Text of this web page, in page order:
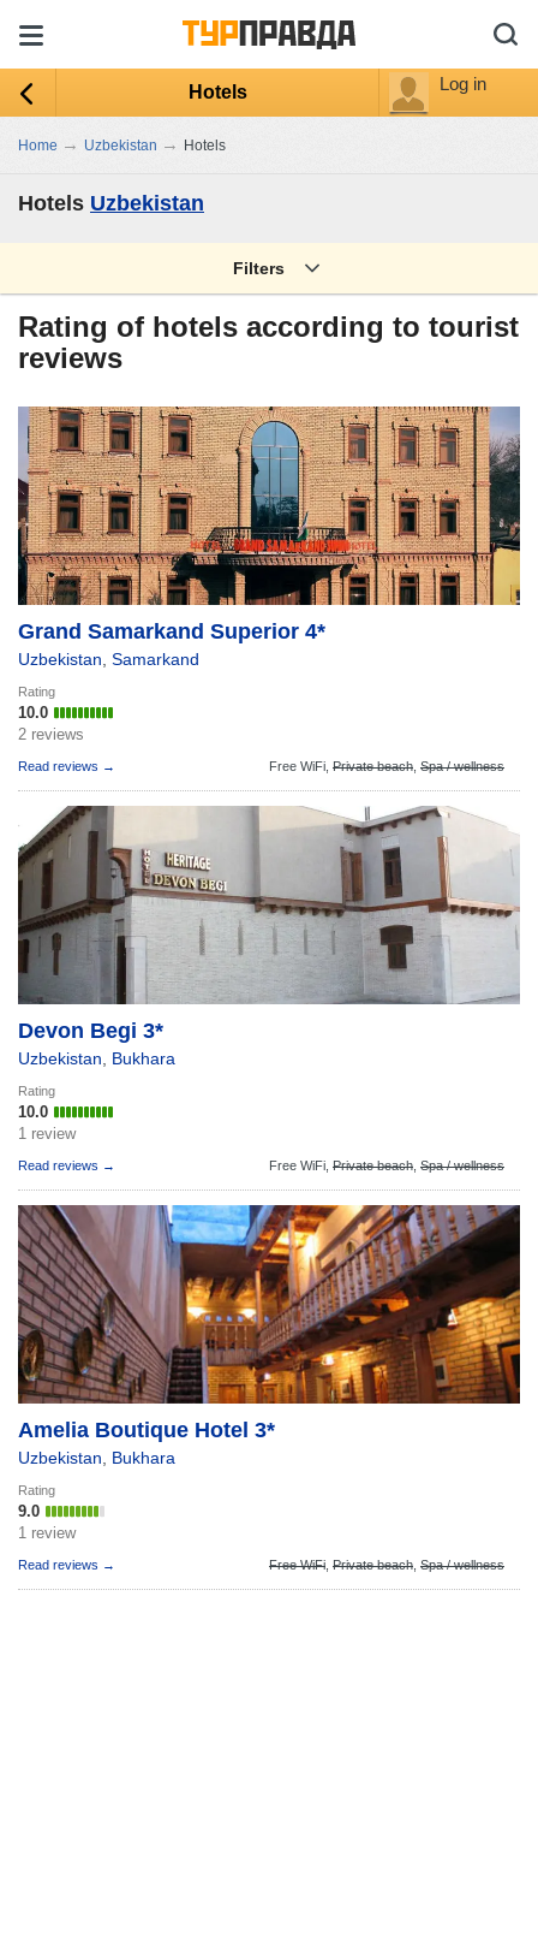
Hotels Log in
Home → Uzbekistan → Hotels
Hotels Uzbekistan
Filters
Rating of hotels according to tourist
reviews
Grand Samarkand Superior 4*
Uzbekistan Samarkand
Rating
10.0
2 reviews
Read reviews → Free WiFi, Private beach Spa / wellness
Devon Begi 3*
Uzbekistan Bukhara
Rating
10.0
1 review
Read reviews → Free WiFi, Private beach Spa / wellness
Amelia Boutique Hotel 3*
Uzbekistan Bukhara
Rating
9.0
1 review
Read reviews → Free WiFi Private beach Spa / wellness